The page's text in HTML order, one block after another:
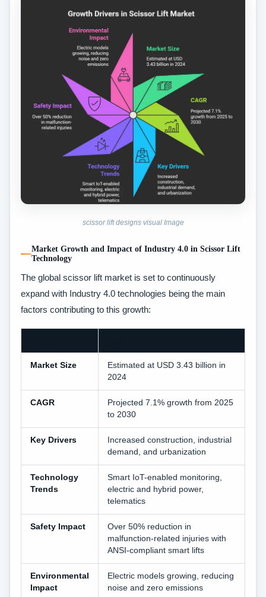
scissor lift designs visual Image
Market Growth and Impact of Industry 4.0 in Scissor Lift
Technology
The global scissor lift market is set to continuously
expand with Industry 4.0 technologies being the main
factors contributing to this growth:
Market Size
Estimated at USD 3.43 billion in
2024
CAGR
Projected 7.1% growth from 2025
to 2030
Key Drivers
Increased construction, industrial
demand, and urbanization
Technology
Trends
Smart IoT-enabled monitoring,
electric and hybrid power,
telematics
Safety Impact
Over 50% reduction in
malfunction-related injuries with
ANSI-compliant smart lifts
Environmental
Impact
Electric models growing, reducing
noise and zero emissions